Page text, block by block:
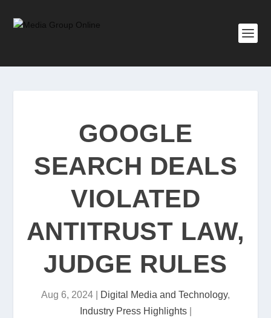
GOOGLE
SEARCH DEALS
VIOLATED
ANTITRUST LAW,
JUDGE RULES
Aug 6, 2024 Digital Media and Technology,
Industry Press Highlights|